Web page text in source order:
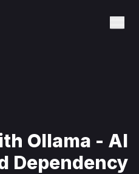
Ollama - AI
Dependency